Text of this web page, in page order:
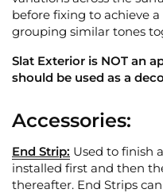
before fixing to achieve
grouping similar tones
Slat Exterior is NOT an
should be used as a
Accessories:
End Strip: Used to finish
installed first and then
thereafter. End Strips